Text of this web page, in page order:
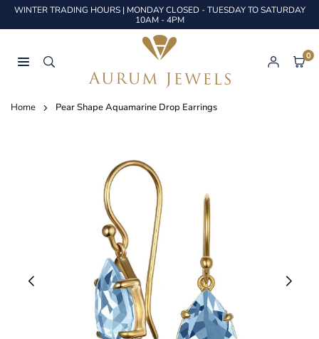
SkipWINTER TRADING HOURS | MONDAY CLOSED - TUESDAY TO SATURDAY
10AM - 4PM
JEWELS
0
Home Pear Shape Aquamarine Drop Earrings